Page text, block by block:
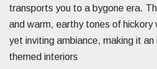
transports you to a bygone era.
and warm, earthy tones of hickory
yet inviting ambiance, making it
themed interiors